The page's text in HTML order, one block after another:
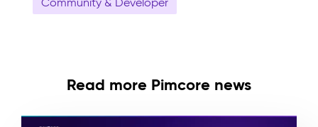
Read more Pimcore news